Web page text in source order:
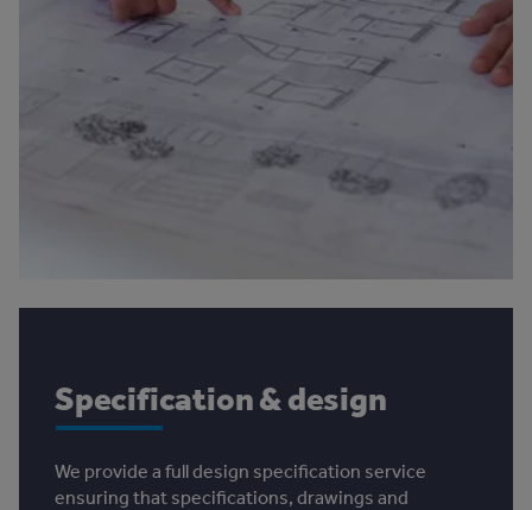
Specification & design
We provide a full design specification service
ensuring that specifications, drawings and